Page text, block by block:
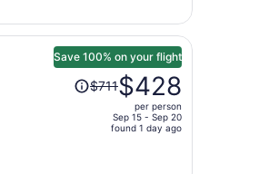
$765
per
person
Save 100% on your flight
Price
was$711$428
per person
Sep 15 - Sep 20
found 1 day ago